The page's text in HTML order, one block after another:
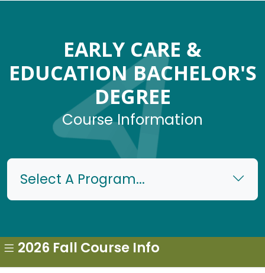
EARLY CARE &
EDUCATION BACHELOR'S
DEGREE
Course Information
Select A Program...
2026 Fall Course Info